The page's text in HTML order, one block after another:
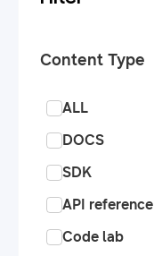
Content Type
ALL
DOCS
SDK
API reference
Code lab